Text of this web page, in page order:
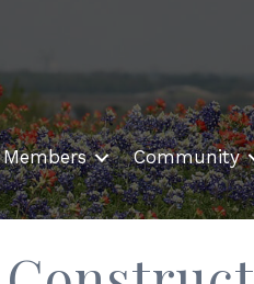
Members Community